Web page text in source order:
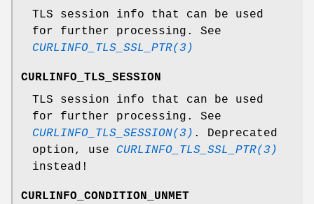
TLS session info that can be used
for further processing. See
CURLINFO_TLS_SSL_PTR(3)
CURLINFO_TLS_SESSION
TLS session info that can be used
for further processing. See
CURLINFO_TLS_SESSION(3) . Deprecated
option, use CURLINFO_TLS_SSL_PTR(3)
instead!
CURLINFO_CONDITION_UNMET